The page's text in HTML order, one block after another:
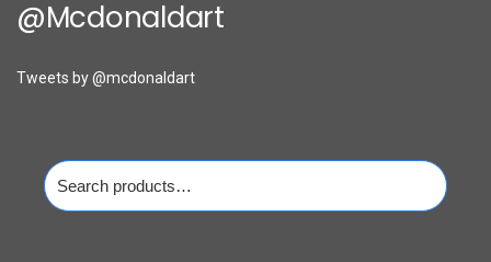
@mcdonaldart
Tweets by @mcdonaldart
Search
for: